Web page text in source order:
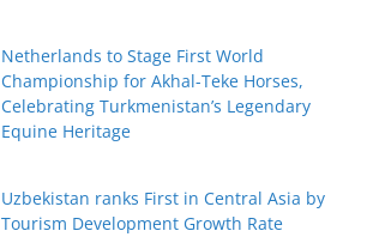
Netherlands to Stage First World
Championship for Akhal-Teke Horses,
Celebrating Turkmenistan’s Legendary
Equine Heritage
Uzbekistan ranks First in Central Asia by
Tourism Development Growth Rate